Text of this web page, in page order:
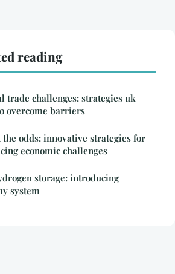
reading
trade challenges: strategies uk
overcome barriers
odds: innovative strategies for
economic challenges
storage: introducing
system